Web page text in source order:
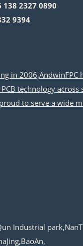
138 2327 0890
9394
in 2006,AndwinFPC
technology across
to serve a wide
Industrial